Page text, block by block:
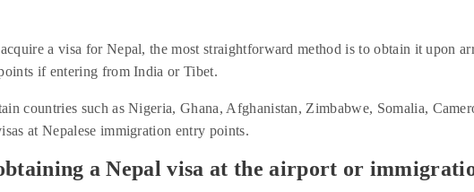
a visa for Nepal, the most straightforward method is to obtain it upon
if entering from India or Tibet.
countries such as Nigeria, Ghana, Afghanistan, Zimbabwe, Somalia,
at Nepalese immigration entry points.
a Nepal visa at the airport or